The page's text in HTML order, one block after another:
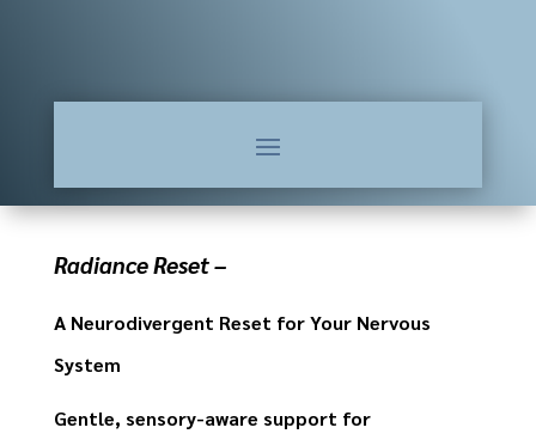
Radiance Reset –
A Neurodivergent Reset for Your Nervous
System
Gentle, sensory-aware support for